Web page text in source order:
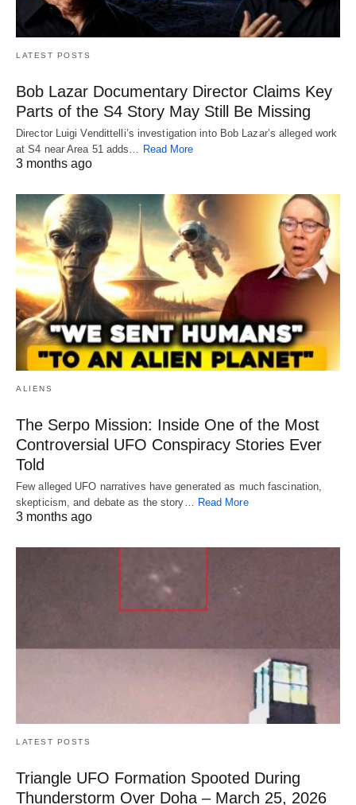
LATEST POSTS
Bob Lazar Documentary Director Claims Key
Parts of the S4 Story May Still Be Missing
Director Luigi Vendittelli’s investigation into Bob Lazar’s alleged work
at S4 near Area 51 adds… Read More
3 months ago
ALIENS
The Serpo Mission: Inside One of the Most
Controversial UFO Conspiracy Stories Ever
Told
Few alleged UFO narratives have generated as much fascination,
skepticism, and debate as the story…
Read More
3 months ago
LATEST POSTS
Triangle UFO Formation Spooted During
Thunderstorm Over Doha – March 25, 2026